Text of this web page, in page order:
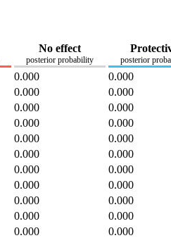
No effect
posterior probability posterior
0.000
0.000
0.000
0.000
0.000
0.000
0.000
0.000
0.000
0.000
0.000
0.000
0.000
0.000
0.000
0.000
0.000
0.000
0.000
0.000
0.000
0.000